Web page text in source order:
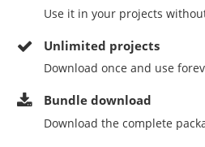
Use it in your projects
Unlimited projects
Download once and use
Bundle download
Download the complete